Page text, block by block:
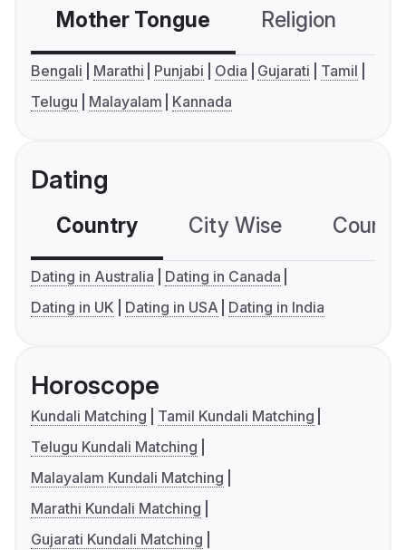
Mother Tongue Religion
Bengali Marathi Punjabi Odia Gujarati
Tamil
Telugu
Malayalam Kannada
Dating
Country City Wise
Dating in Australia
Dating in Canada
Dating in UK
Dating in USA Dating in India
Horoscope
Kundali Matching
Tamil Kundali Matching
Telugu Kundali Matching
Malayalam Kundali Matching
Marathi Kundali Matching
Gujarati Kundali Matching